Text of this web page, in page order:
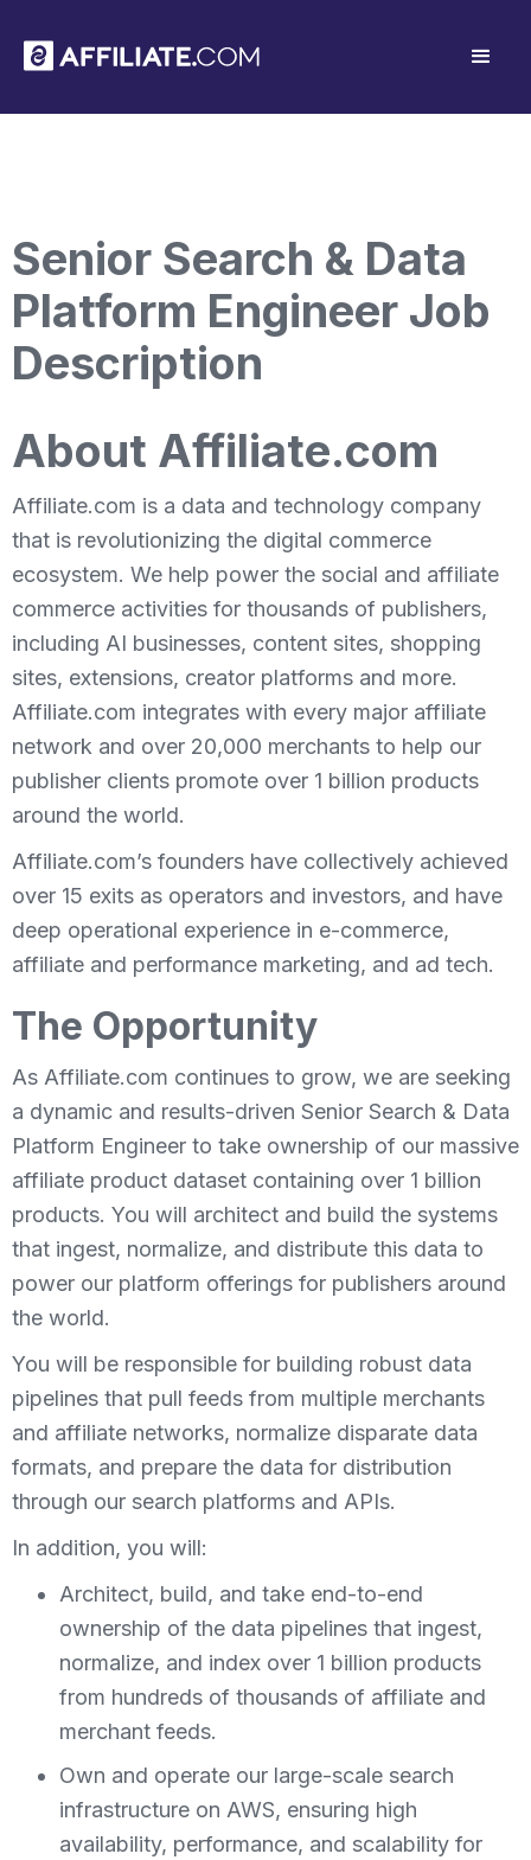
Senior Search & Data
Platform Engineer Job
Description
About Affiliate.com
Affiliate.com is a data and technology company
that is revolutionizing the digital commerce
ecosystem. We help power the social and affiliate
commerce activities for thousands of publishers,
including AI businesses, content sites, shopping
sites, extensions, creator platforms and more.
Affiliate.com integrates with every major affiliate
network and over 20,000 merchants to help our
publisher clients promote over 1 billion products
around the world.
Affiliate.com’s founders have collectively achieved
over 15 exits as operators and investors, and have
deep operational experience in e-commerce,
affiliate and performance marketing, and ad tech.
The Opportunity
As Affiliate.com continues to grow, we are seeking
a dynamic and results-driven Senior Search & Data
Platform Engineer to take ownership of our massive
affiliate product dataset containing over 1 billion
products. You will architect and build the systems
that ingest, normalize, and distribute this data to
power our platform offerings for publishers around
the world.
You will be responsible for building robust data
pipelines that pull feeds from multiple merchants
and affiliate networks, normalize disparate data
formats, and prepare the data for distribution
through our search platforms and APIs.
In addition, you will:
Architect, build, and take end-to-end
ownership of the data pipelines that ingest,
normalize, and index over 1 billion products
from hundreds of thousands of affiliate and
merchant feeds.
Own and operate our large-scale search
infrastructure on AWS, ensuring high
availability, performance, and scalability for